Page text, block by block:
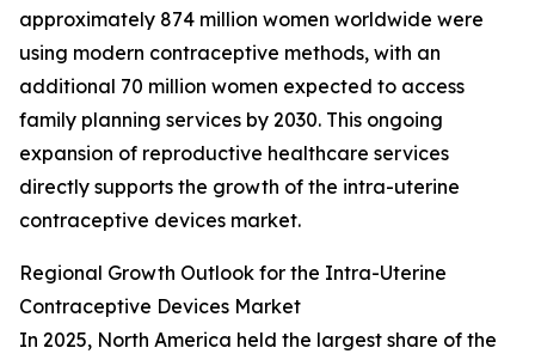
approximately 874 million women worldwide were
using modern contraceptive methods, with an
additional 70 million women expected to access
family planning services by 2030. This ongoing
expansion of reproductive healthcare services
directly supports the growth of the intra-uterine
contraceptive devices market.
Regional Growth Outlook for the Intra-Uterine
Contraceptive Devices Market
In 2025, North America held the largest share of the